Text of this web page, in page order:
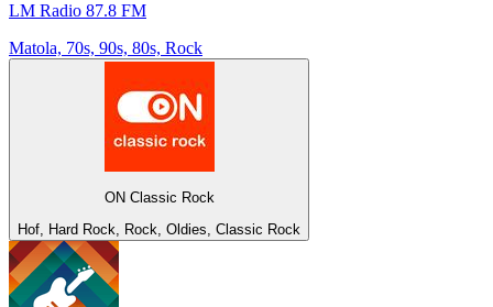
LM Radio 87.8 FM
Matola, 70s, 90s, 80s, Rock
ON Classic Rock
Hof, Hard Rock, Rock, Oldies, Classic Rock